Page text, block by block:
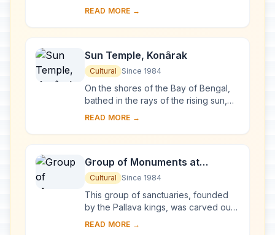
Mughal monument known as the Red
red sands...
READ MORE →
Sun Temple, Konârak
Cultural Since 1984
On the shores of the Bay of Bengal,
bathed in the rays of the rising sun,
the temple at Konarak is a
god Surya's ...
READ MORE →
Group of Monuments at
Mahabalipuram
Cultural Since 1984
This group of sanctuaries, founded
by the Pallava kings, was carved out
of rock along the Coromandel coast
READ MORE →